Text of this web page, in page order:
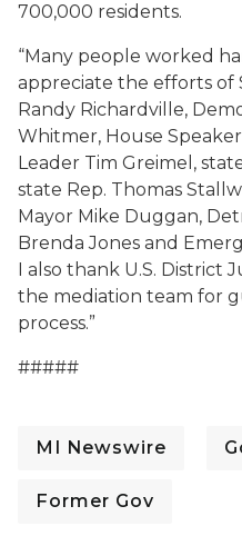
700,000 residents.
“Many people worked
appreciate the efforts of
Randy Richardville,
Whitmer, House
Leader Tim Greimel,
state Rep. Thomas
Mayor Mike Duggan,
Brenda Jones and
I also thank U.S. District
the mediation team for
process.”
#####
MI Newswire
Former Gov